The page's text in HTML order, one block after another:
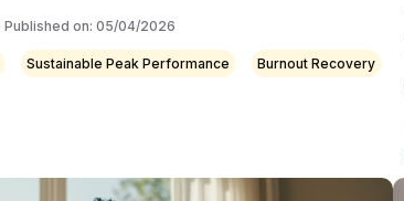
Published on: 05/04/2026
Sustainable Peak Performance Burnout Recovery